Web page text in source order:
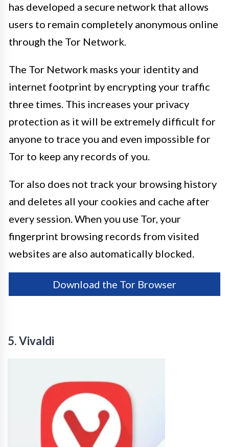
has developed a secure network that allows
users to remain completely anonymous online
through the Tor Network.
The Tor Network masks your identity and
internet footprint by encrypting your traffic
three times. This increases your privacy
protection as it will be extremely difficult for
anyone to trace you and even impossible for
Tor to keep any records of you.
Tor also does not track your browsing history
and deletes all your cookies and cache after
every session. When you use Tor, your
fingerprint browsing records from visited
websites are also automatically blocked.
Download the Tor Browser
5. Vivaldi